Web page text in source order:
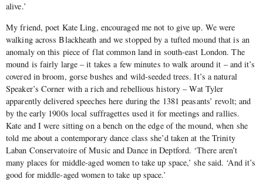
alive.’
My friend, poet Kate Ling, encouraged me not to give up. We were
walking across Blackheath and we stopped by a tufted mound that is an
anomaly on this piece of flat common land in south-east London. The
mound is fairly large – it takes a few minutes to walk around it – and it’s
covered in broom, gorse bushes and wild-seeded trees. It’s a natural
Speaker’s Corner with a rich and rebellious history – Wat Tyler
apparently delivered speeches here during the 1381 peasants’ revolt; and
by the early 1900s local suffragettes used it for meetings and rallies.
Kate and I were sitting on a bench on the edge of the mound, when she
told me about a contemporary dance class she’d taken at the Trinity
Laban Conservatoire of Music and Dance in Deptford. ‘There aren’t
many places for middle-aged women to take up space,’ she said. ‘And it’s
good for middle-aged women to take up space.’